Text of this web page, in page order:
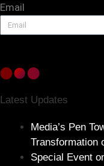
Email
Latest Updates
Media’s Pen
Transformation
Special Event